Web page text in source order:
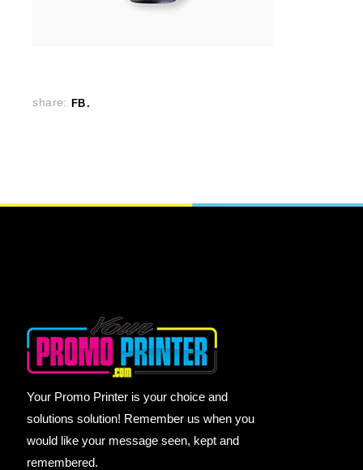
share: FB
Your Promo Printer is your choice and
solutions solution! Remember us when you
would like your message seen, kept and
remembered.